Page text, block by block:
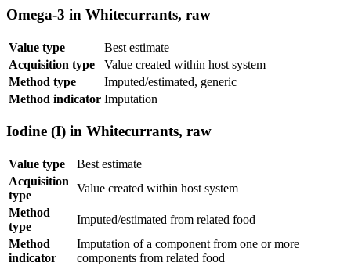
Omega-3 in Whitecurrants, raw
Value type
Best estimate
Acquisition type
Value created within host system
Method type
Imputed/estimated, generic
Method indicator Imputation
Iodine (I) in Whitecurrants, raw
Value type
Best estimate
Acquisition
type
Value created within host system
Method
type
Imputed/estimated from related food
Method
indicator
Imputation of a component from one or more
components from related food